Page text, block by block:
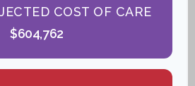
COST OF CARE
$604,762